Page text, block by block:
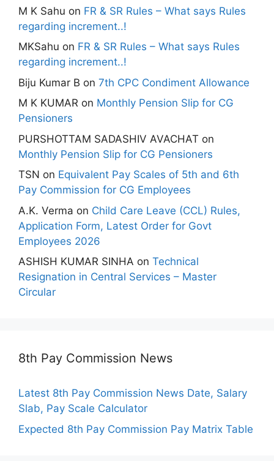
M K Sahu on FR & SR Rules – What says Rules
regarding increment..!
MKSahu on FR & SR Rules – What says Rules
regarding increment..!
Biju Kumar B on 7th CPC Condiment Allowance
M K KUMAR on Monthly Pension Slip for CG
Pensioners
PURSHOTTAM SADASHIV AVACHAT on
Monthly Pension Slip for CG Pensioners
TSN on Equivalent Pay Scales of 5th and 6th
Pay Commission for CG Employees
A.K. Verma on Child Care Leave (CCL) Rules,
Application Form, Latest Order for Govt
Employees 2026
ASHISH KUMAR SINHA on Technical
Resignation in Central Services – Master
Circular
8th Pay Commission News
Latest 8th Pay Commission News Date, Salary
Slab, Pay Scale Calculator
Expected 8th Pay Commission Pay Matrix Table